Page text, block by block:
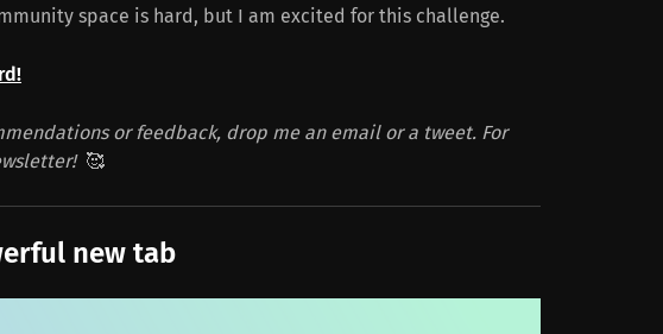
space is hard, but I am excited for this challenge.
or feedback, drop me an email or a tweet. For
🥰
new tab